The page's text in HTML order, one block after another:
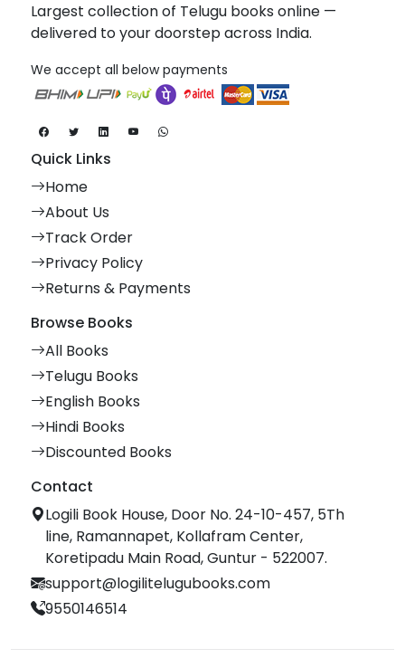
Largest collection of Telugu books online —
delivered to your doorstep across India.
We accept all below payments
Quick Links
Home
About Us
Track Order
Privacy Policy
Returns & Payments
Browse Books
All Books
Telugu Books
English Books
Hindi Books
Discounted Books
Contact
Logili Book House, Door No. 24-10-457, 5Th
line, Ramannapet, Kollafram Center,
Koretipadu Main Road, Guntur - 522007.
support@logilitelugubooks.com
9550146514